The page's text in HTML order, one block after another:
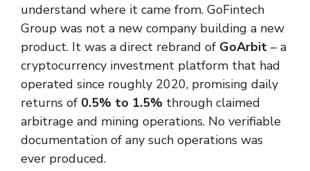
understand where it came from. GoFintech
Group was not a new company building a new
product. It was a direct rebrand of GoArbit – a
cryptocurrency investment platform that had
operated since roughly 2020, promising daily
returns of 0.5% to 1.5% through claimed
arbitrage and mining operations. No verifiable
documentation of any such operations was
ever produced.